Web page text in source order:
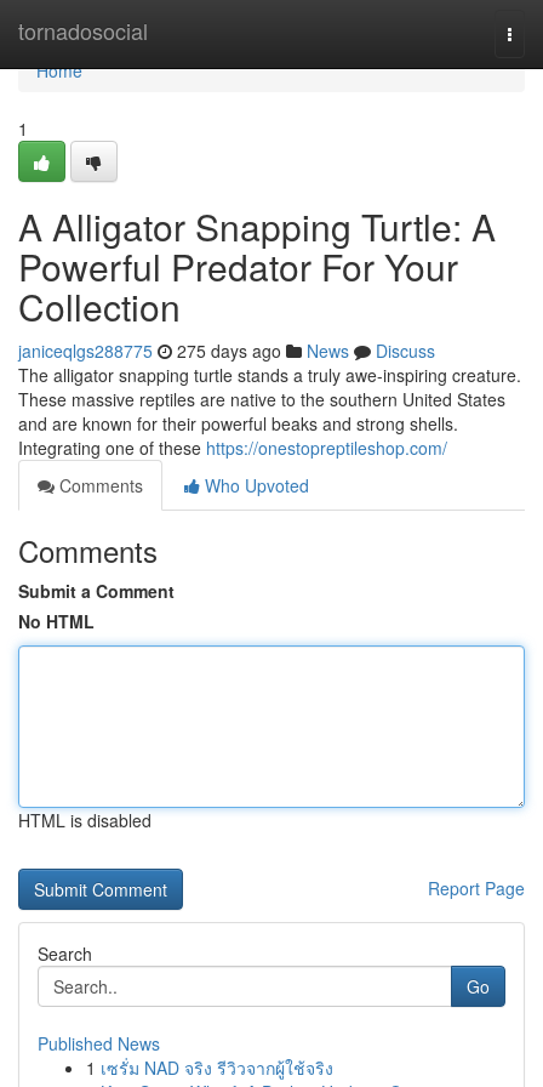
tornadosocial
Home
Home
1
A Alligator Snapping Turtle: A
Powerful Predator For Your
Collection
janiceqlgs288775 275 days ago News
Discuss
The alligator snapping turtle stands a truly awe-inspiring creature.
These massive reptiles are native to the southern United States
and are known for their powerful beaks and strong shells.
Integrating one of these https://onestopreptileshop.com/
Comments
Who Upvoted
Comments
Submit a Comment
No HTML
HTML is disabled
Report Page
Search
Go
Published News
1 เซรั่ม NAD จริง รีวิวจากผู้ใช้จริง